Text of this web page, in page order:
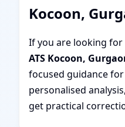
Kocoon,
If you are looking for
ATS Kocoon,
focused guidance
personalised
get practical